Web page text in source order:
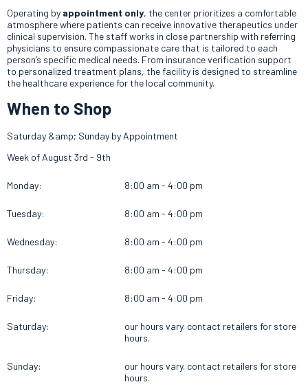
Operating by appointment only, the center prioritizes a comfortable
atmosphere where patients can receive innovative therapeutics under
clinical supervision. The staff works in close partnership with referring
physicians to ensure compassionate care that is tailored to each
person’s specific medical needs. From insurance verification support
to personalized treatment plans, the facility is designed to streamline
the healthcare experience for the local community.
When to Shop
Saturday &amp; Sunday by Appointment
Week of August 3rd - 9th
Monday: 8:00 am - 4:00 pm
Tuesday: 8:00 am - 4:00 pm
Wednesday: 8:00 am - 4:00 pm
Thursday: 8:00 am - 4:00 pm
Friday: 8:00 am - 4:00 pm
Saturday:
our hours vary. contact retailers for store
hours.
Sunday:
our hours vary. contact retailers for store
hours.